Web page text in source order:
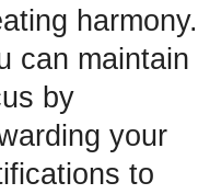
harmony.
can maintain
by
your
to